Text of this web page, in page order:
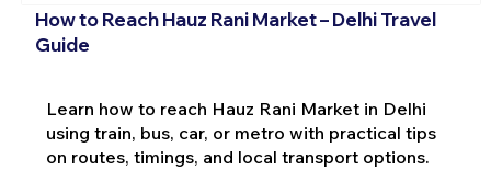
How to Reach Hauz Rani Market – Delhi Travel
Guide
Learn how to reach Hauz Rani Market in Delhi
using train, bus, car, or metro with practical tips
on routes, timings, and local transport options.